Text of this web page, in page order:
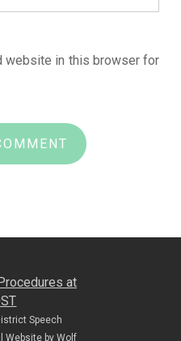
website in this browser for
at
Speech
Website by Wolf